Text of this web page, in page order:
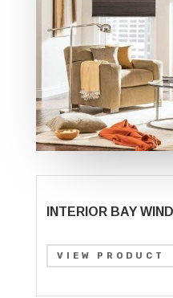
INTERIOR BAY
VIEW PRODUCT